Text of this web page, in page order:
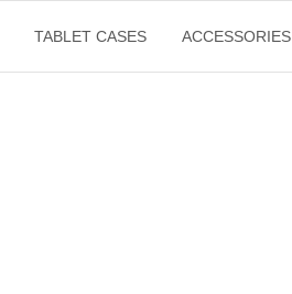
TABLET CASES ACCESSORIES